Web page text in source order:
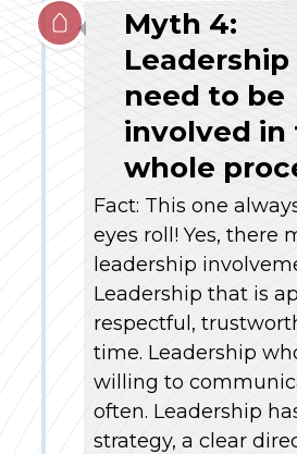
Myth 4:
Leadership
need to be
involved in
whole
Fact: This one
eyes roll! Yes, there
leadership
Leadership that is
respectful,
time. Leadership
willing to
often. Leadership
strategy, a clear